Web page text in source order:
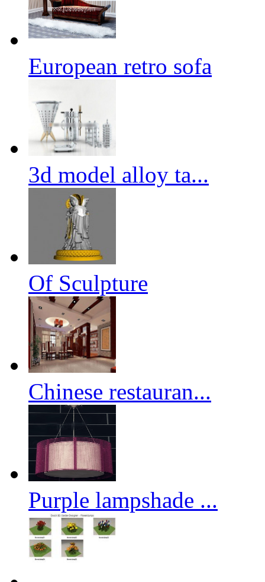
European retro sofa
3d model alloy ta...
Of Sculpture
Chinese restauran...
Purple lampshade ...